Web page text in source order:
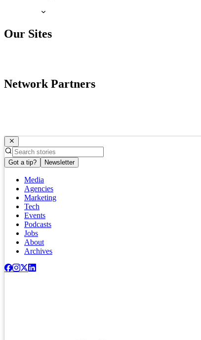
Our Sites
Network Partners
Got a tip? Newsletter
Media
Agencies
Marketing
Tech
Events
Podcasts
Jobs
About
Archives